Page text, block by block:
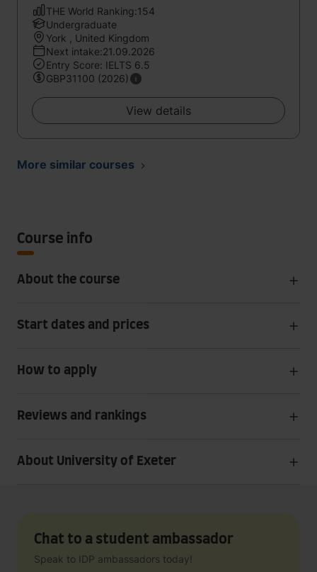
THE World Ranking:154
Undergraduate
York , United Kingdom
Next intake:21.09.2026
Entry Score: IELTS 6.5
GBP31100 (2026)
View details
More similar courses
Course info
About the course
Start dates and prices
How to apply
Reviews and rankings
About University of Exeter
Chat to a student ambassador
Speak to IDP ambassadors today!